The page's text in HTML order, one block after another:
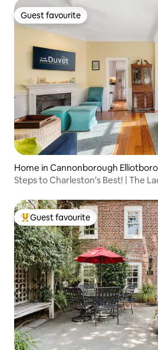
Guest favourite
Guest favourite
Home in Cannonborough
Steps to Charleston's Best! | The
Top guest favourite
Guest favourite